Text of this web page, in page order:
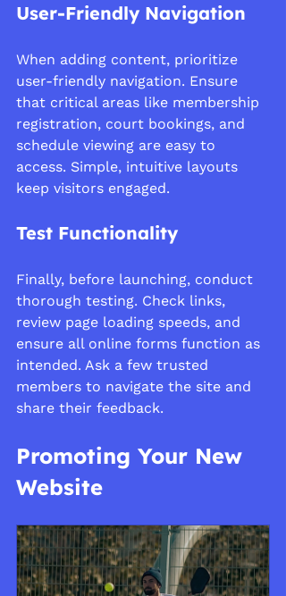
User-Friendly Navigation
When adding content, prioritize
user-friendly navigation. Ensure
that critical areas like membership
registration, court bookings, and
schedule viewing are easy to
access. Simple, intuitive layouts
keep visitors engaged.
Test Functionality
Finally, before launching, conduct
thorough testing. Check links,
review page loading speeds, and
ensure all online forms function as
intended. Ask a few trusted
members to navigate the site and
share their feedback.
Promoting Your New
Website